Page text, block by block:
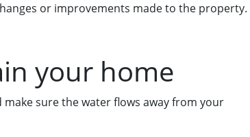
or improvements made to the property.
your home
sure the water flows away from your